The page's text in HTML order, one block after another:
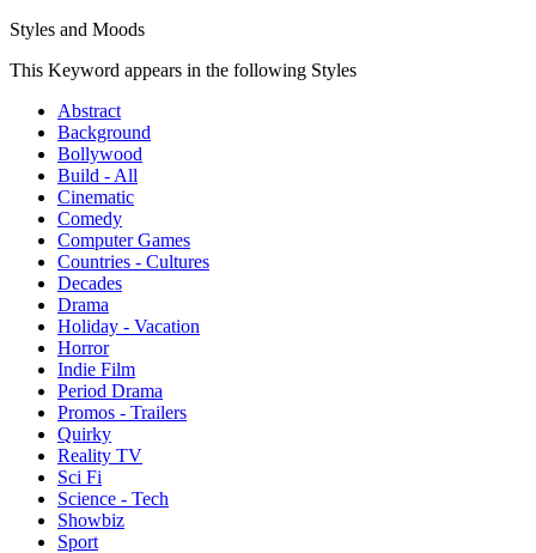
Styles and Moods
This Keyword appears in the following Styles
Abstract
Background
Bollywood
Build - All
Cinematic
Comedy
Computer Games
Countries - Cultures
Decades
Drama
Holiday - Vacation
Horror
Indie Film
Period Drama
Promos - Trailers
Quirky
Reality TV
Sci Fi
Science - Tech
Showbiz
Sport